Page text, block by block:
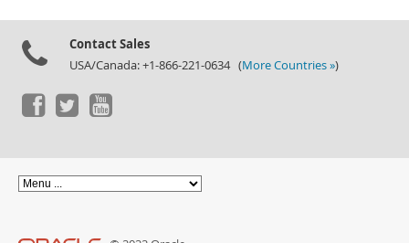
Contact Sales
USA/Canada: +1-866-221-0634 (More Countries »)